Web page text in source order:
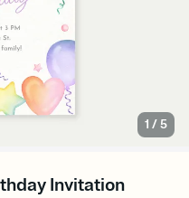
1 /5
Invitation